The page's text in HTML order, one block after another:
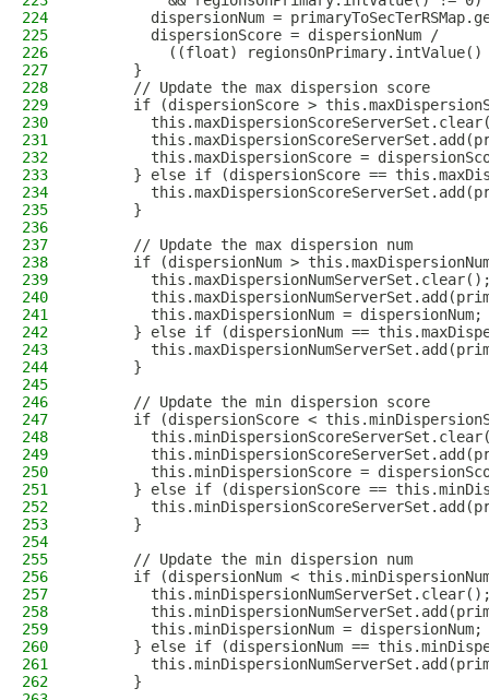
224
dispersionNum =
225
        dispersionScore = dispersionNum /
226
((float) regionsOnPrimary.intValue()
227
      }
228
      // Update the max dispersion score
229
if (dispersionScore >
230
231
232
this.maxDispersionScore =
233
} else if (dispersionScore ==
234
235
      }
236
237
      // Update the max dispersion num
238
if (dispersionNum >
239
240
241
        this.maxDispersionNum = dispersionNum;
242
} else if (dispersionNum ==
243
244
      }
245
246
      // Update the min dispersion score
247
if (dispersionScore <
248
249
250
this.minDispersionScore =
251
} else if (dispersionScore ==
252
253
      }
254
255
      // Update the min dispersion num
256
if (dispersionNum <
257
258
259
        this.minDispersionNum = dispersionNum;
260
} else if (dispersionNum ==
261
262
      }